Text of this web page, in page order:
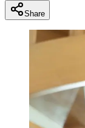
Share